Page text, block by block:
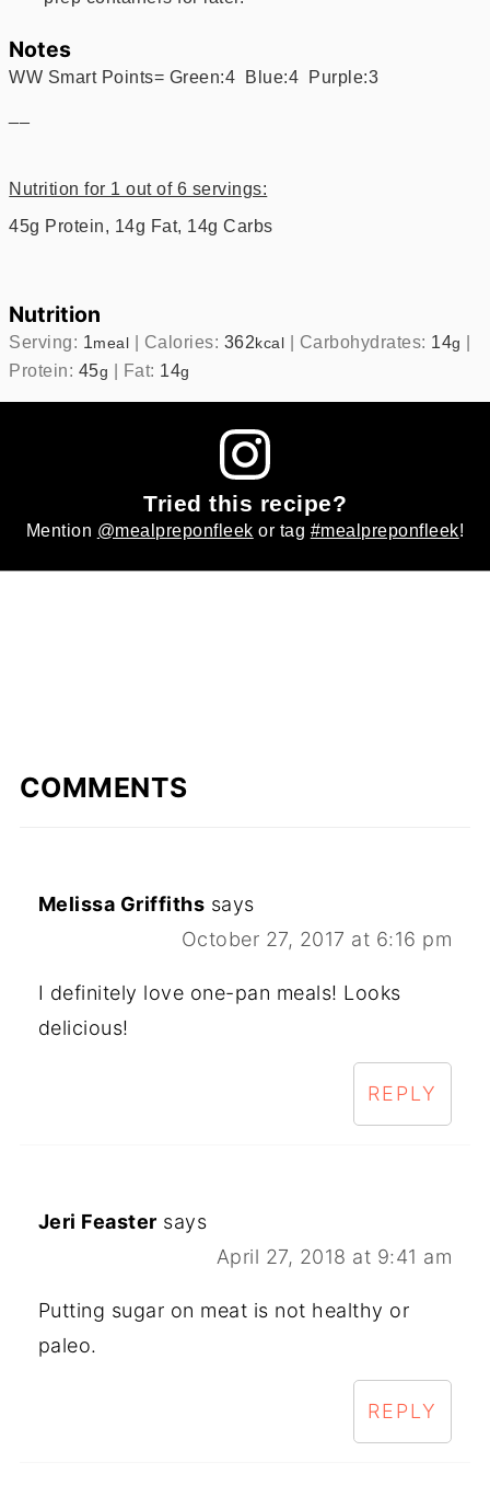
Notes
WW Smart Points= Green:4 Blue:4 Purple:3
Nutrition for 1 out of 6 servings:
45g Protein, 14g Fat, 14g Carbs
Nutrition
Serving: 1meal | Calories: 362 kcal | Carbohydrates: 14g |
Protein: 45g | Fat: 14g
Tried this recipe?
Mention @mealpreponfleek or tag #mealpreponfleek!
COMMENTS
Melissa Griffiths says
October 27, 2017 at 6:16 pm
I definitely love one-pan meals! Looks
delicious!
REPLY
Jeri Feaster says
April 27, 2018 at 9:41 am
Putting sugar on meat is not healthy or
paleo.
REPLY